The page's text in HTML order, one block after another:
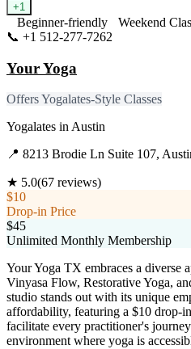
+1
Beginner-friendly
Weekend
📞 +1 512-277-7262
Your Yoga
Offers Yogalates-Style Classes
Yogalates in Austin
📍 8213 Brodie Ln Suite 107,
★ 5.0(67 reviews)
$10
Drop-in Price
$45
Unlimited Monthly Membership
Your Yoga TX embraces a diverse
Vinyasa Flow, Restorative Yoga,
studio stands out with its unique
affordability, featuring a $10 drop-
facilitate every practitioner's
environment where yoga is